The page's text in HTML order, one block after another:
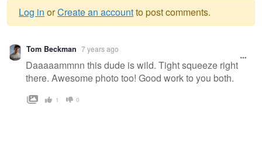
Warning
message
Log in orCreate an accountto post comments.
Tom Beckman 7 years ago
Daaaaammnn this dude is wild. Tight squeeze right
there. Awesome photo too! Good work to you both.
1 0